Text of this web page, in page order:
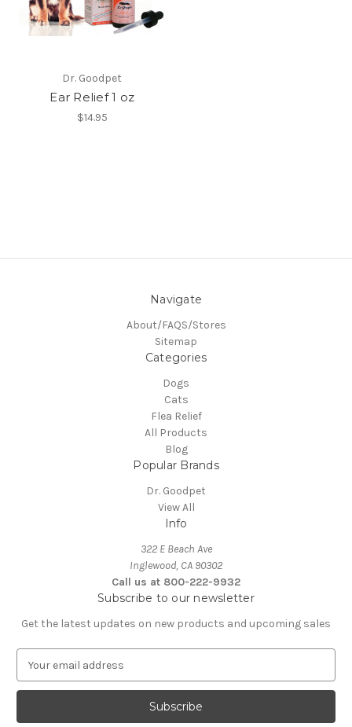
Dr. Goodpet
Ear Relief 1 oz
$14.95
Navigate
About/FAQS/Stores
Sitemap
Categories
Dogs
Cats
Flea Relief
All Products
Blog
Popular Brands
Dr. Goodpet
View All
Info
322 E Beach Ave
Inglewood, CA 90302
Call us at 800-222-9932
Subscribe to our newsletter
Get the latest updates on new products and upcoming sales
a
l